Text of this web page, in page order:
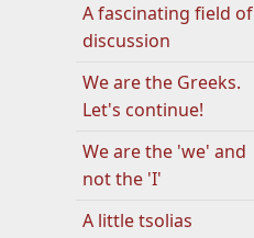
A fascinating field of
discussion
We are the Greeks.
Let's continue!
We are the 'we' and
not the 'I'
A little tsolias